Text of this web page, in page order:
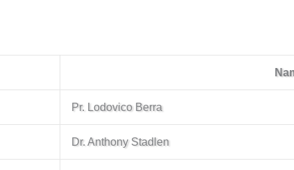
Pr. Lodovico Berra
Dr. Anthony Stadlen